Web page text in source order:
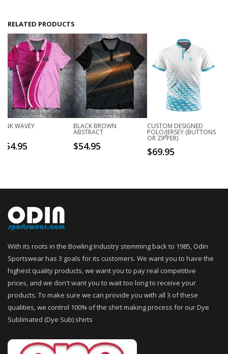
RELATED PRODUCTS
PINK WAVEY
54.95
BLACK BROWN
ABSTRACT
$54.95
CUSTOM DESIGNED
POLO/JERSEY (BUTTONS
OR ZIPPER)
$69.95
With its roots in the Bowling Industry stemming back to 1985, Odin
Sportswear has 3 goals for its customers. We want you to have the
highest quality products, we want you to pay real competitive
prices, and we don't want you to wait too long to receive your
products. To make sure we can provide you with all 3 of these
qualities, we control 100% of the shirt making process for our Dye
Sublimated (Dye Sub) shirts